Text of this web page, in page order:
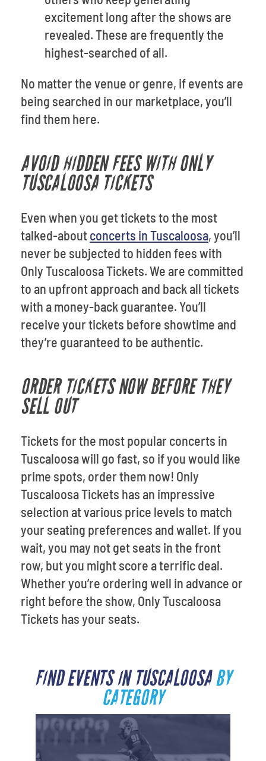
excitement long after the shows are
revealed. These are frequently the
highest-searched of all.
No matter the venue or genre, if events are
being searched in our marketplace, you’ll
find them here.
AVOID HIDDEN FEES WITH ONLY
TUSCALOOSA TICKETS
Even when you get tickets to the most
talked-aboutconcerts in Tuscaloosa, you’ll
never be subjected to hidden fees with
Only Tuscaloosa Tickets. We are committed
to an upfront approach and back all tickets
with a money-back guarantee. You’ll
receive your tickets before showtime and
they’re guaranteed to be authentic.
ORDER TICKETS NOW BEFORE THEY
SELL OUT
Tickets for the most popular concerts in
Tuscaloosa will go fast, so if you would like
prime spots, order them now! Only
Tuscaloosa Tickets has an impressive
selection at various price levels to match
your seating preferences and wallet. If you
wait, you may not get seats in the front
row, but you might score a terrific deal.
Whether you’re ordering well in advance or
right before the show, Only Tuscaloosa
Tickets has your seats.
FIND EVENTS IN TUSCALOOSABY
CATEGORY